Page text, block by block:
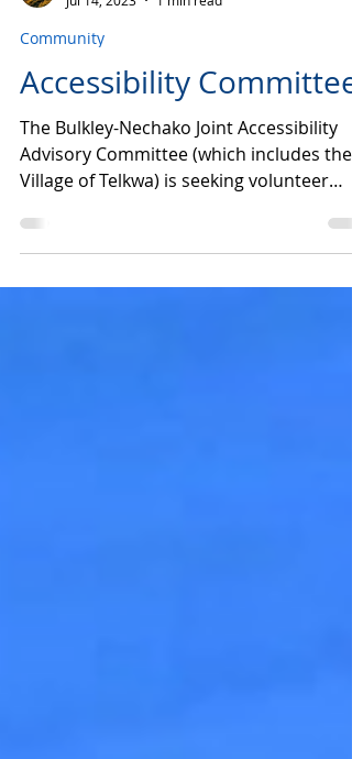
Village of Telkwa
Jul 14, 2023
Community
Accessibility Committee
The Bulkley-Nechako Joint Accessibility
Village of Telkwa) is seeking volunteer
members to help...